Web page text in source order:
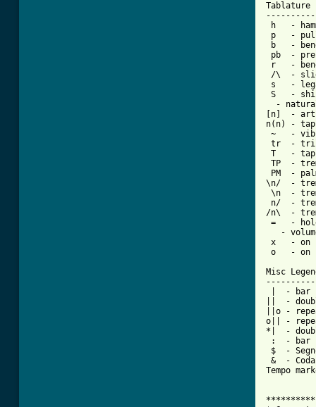
Tablature
h   -
p   -
b   -
pb  -
r   -
/\  -
s   -
S   -
-
[n]  -
n(n) -
~   -
tr  -
T   - tap
TP  -
PM  -
\n/  -
\n  -
n/  -
/n\  -
=   -
-
x   - on
o   - on
Misc
|  - bar
||  -
||o -
o|| -
*|  -
:  - bar
$  -
&  - Coda
Tempo